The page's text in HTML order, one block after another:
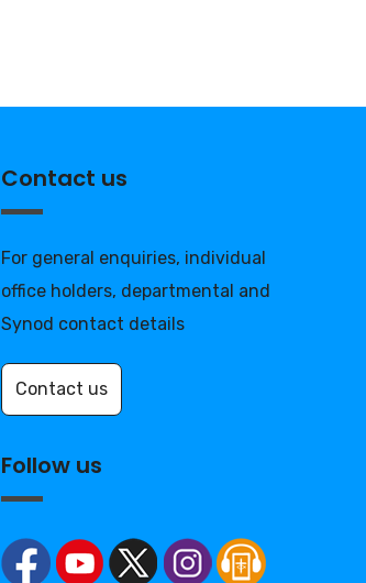
Contact us
For general enquiries, individual
office holders, departmental and
Synod contact details
Contact us
Follow us